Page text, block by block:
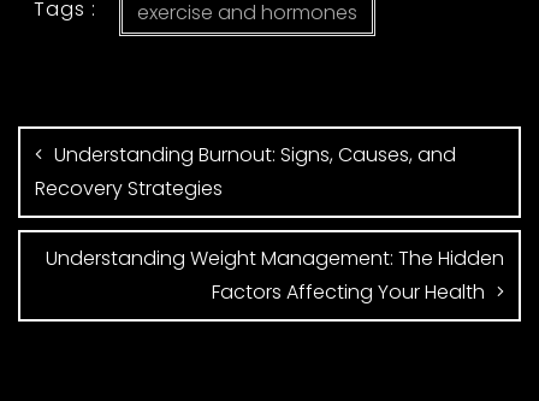
Tags : exercise and hormones
Understanding Burnout: Signs, Causes, and
Recovery Strategies
Understanding Weight Management: The Hidden
Factors Affecting Your Health